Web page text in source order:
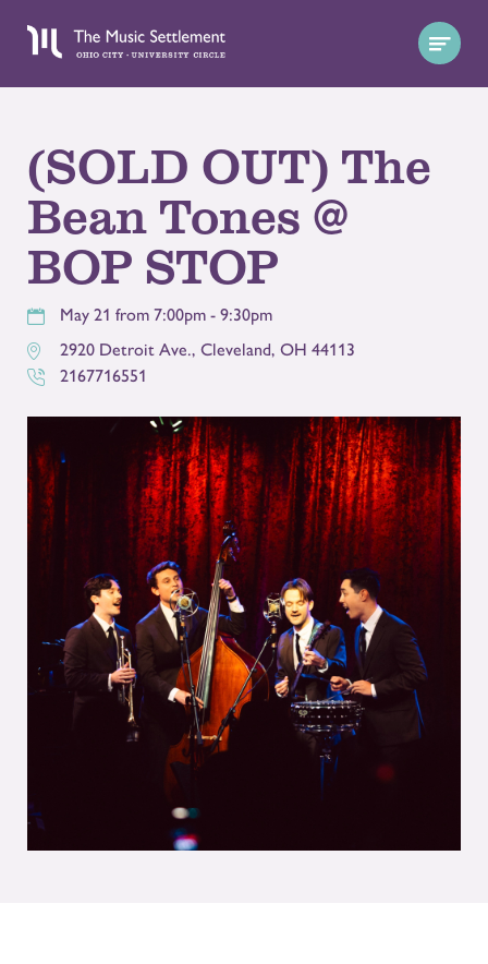
(SOLD OUT) The
Bean Tones @
BOP STOP
May 21 from 7:00pm - 9:30pm
2920 Detroit Ave., Cleveland, OH 44113
2167716551